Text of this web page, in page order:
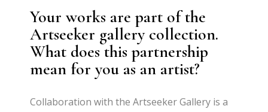
Your works are part of the
Artseeker gallery collection.
What does this partnership
mean for you as an artist?
Collaboration with the Artseeker Gallery is a